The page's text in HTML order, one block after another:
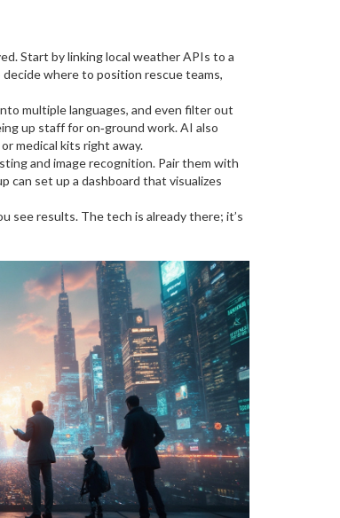
Start by linking local weather APIs to a
where to position rescue teams,
multiple languages, and even filter out
up staff for on‑ground work. AI also
medical kits right away.
and image recognition. Pair them with
can set up a dashboard that visualizes
see results. The tech is already there; it’s